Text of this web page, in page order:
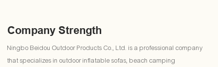
Company Strength
Ningbo Beidou Outdoor Products Co., Ltd. is a professional company
that specializes in outdoor inflatable sofas, beach camping